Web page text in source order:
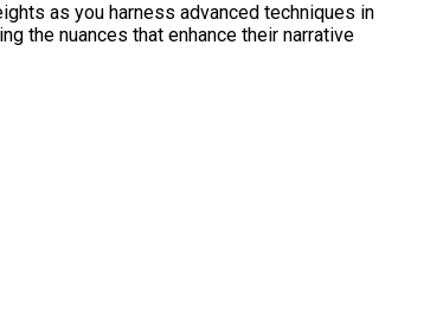
as you harness advanced techniques in
the nuances that enhance their narrative